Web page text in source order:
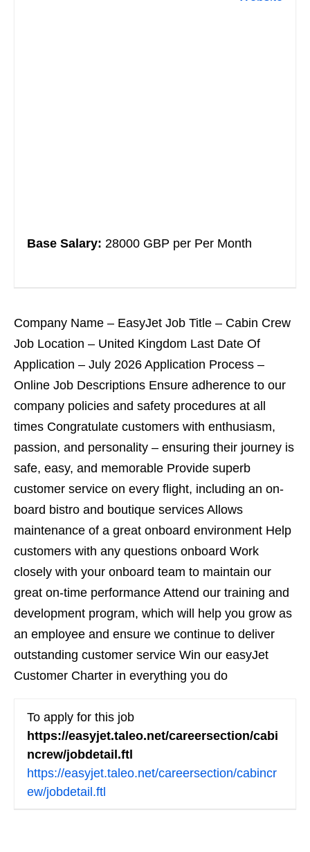
Base Salary: 28000 GBP per Per Month
Company Name – EasyJet Job Title – Cabin Crew
Job Location – United Kingdom Last Date Of
Application – July 2026 Application Process –
Online Job Descriptions Ensure adherence to our
company policies and safety procedures at all
times Congratulate customers with enthusiasm,
passion, and personality – ensuring their journey is
safe, easy, and memorable Provide superb
customer service on every flight, including an on-
board bistro and boutique services Allows
maintenance of a great onboard environment Help
customers with any questions onboard Work
closely with your onboard team to maintain our
great on-time performance Attend our training and
development program, which will help you grow as
an employee and ensure we continue to deliver
outstanding customer service Win our easyJet
Customer Charter in everything you do
To apply for this job
https://easyjet.taleo.net/careersection/cabi
ncrew/jobdetail.ftl
https://easyjet.taleo.net/careersection/cabincr
ew/jobdetail.ftl